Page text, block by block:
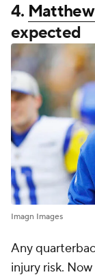
4.
expected
Imagn Images
Any
injury risk.